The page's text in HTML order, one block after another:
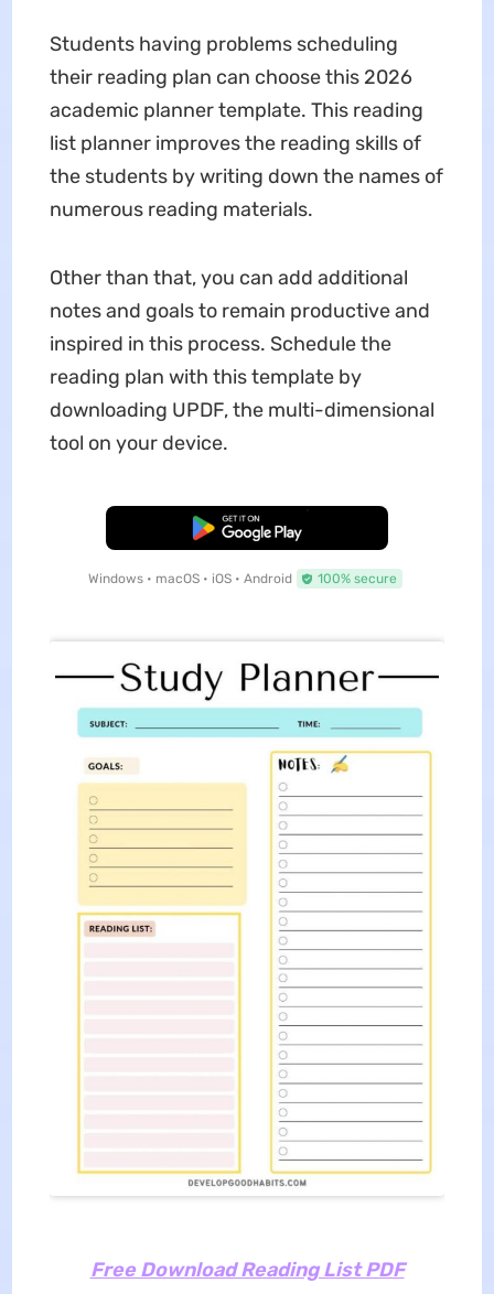
Students having problems scheduling
their reading plan can choose this 2026
academic planner template. This reading
list planner improves the reading skills of
the students by writing down the names of
numerous reading materials.
Other than that, you can add additional
notes and goals to remain productive and
inspired in this process. Schedule the
reading plan with this template by
downloading UPDF, the multi-dimensional
tool on your device.
Free Download
Windows • macOS • iOS • Android 100% secure
Free Download Reading List PDF